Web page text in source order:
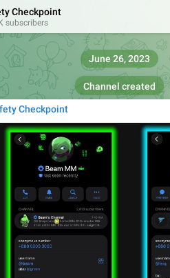
Checkpoint
subscribers
Channel created
June 26, 2023
Checkpoint